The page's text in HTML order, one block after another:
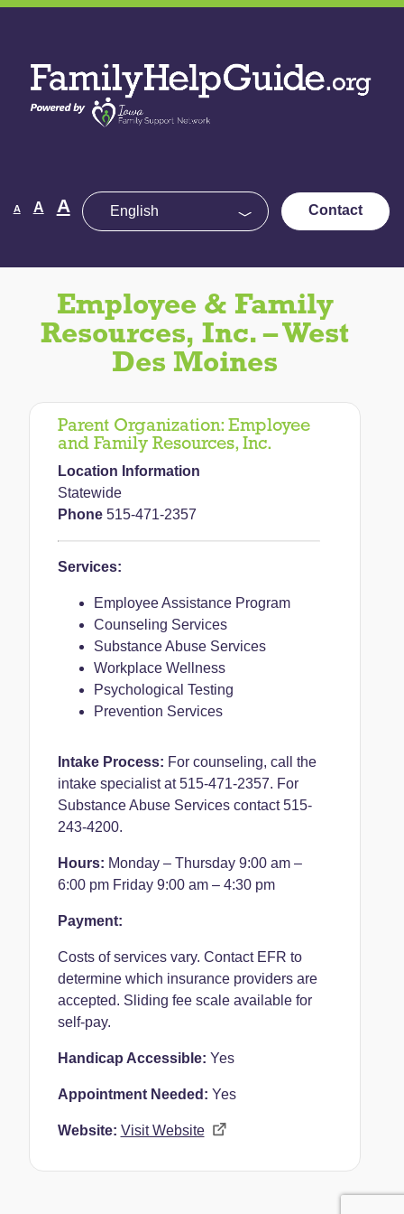
Skip
content
Help
Guide
A
Decrease
fontA Reset
A Increase
font
Contact
Employee & Family
Resources, Inc. – West
Des Moines
Parent Organization: Employee
and Family Resources, Inc.
Location Information
Statewide
Phone 515-471-2357
Services:
Employee Assistance Program
Counseling Services
Substance Abuse Services
Workplace Wellness
Psychological Testing
Prevention Services
Intake Process: For counseling, call the
intake specialist at 515-471-2357. For
Substance Abuse Services contact 515-
243-4200.
Hours: Monday – Thursday 9:00 am –
6:00 pm Friday 9:00 am – 4:30 pm
Payment:
Costs of services vary. Contact EFR to
determine which insurance providers are
accepted. Sliding fee scale available for
self-pay.
Handicap Accessible: Yes
Appointment Needed: Yes
Website: Visit Website